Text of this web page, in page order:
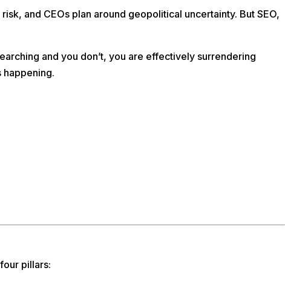
and CEOs plan around geopolitical uncertainty. But SEO,
and you don’t, you are effectively surrendering
happening.
pillars: